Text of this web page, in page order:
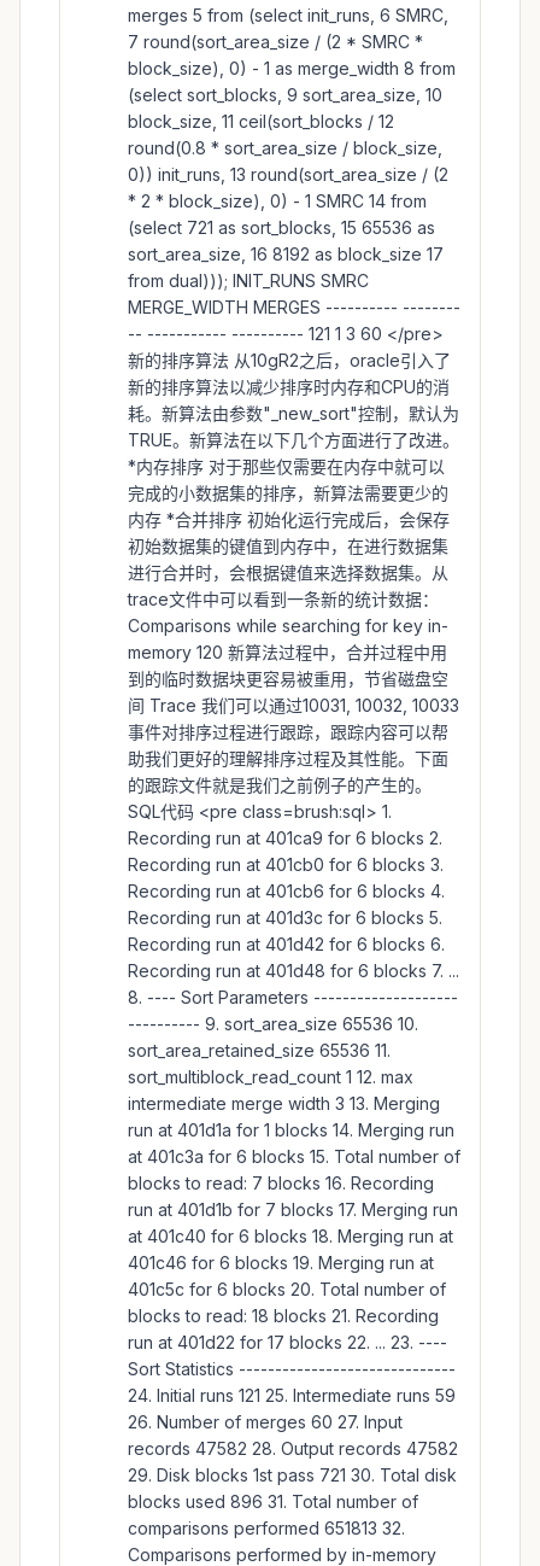
merges 5 from (select init_runs, 6 SMRC,
7 round(sort_area_size / (2 * SMRC *
block_size), 0) - 1 as merge_width 8 from
(select sort_blocks, 9 sort_area_size, 10
block_size, 11 ceil(sort_blocks / 12
round(0.8 * sort_area_size / block_size,
0)) init_runs, 13 round(sort_area_size / (2
* 2 * block_size), 0) - 1 SMRC 14 from
(select 721 as sort_blocks, 15 65536 as
sort_area_size, 16 8192 as block_size 17
from dual))); INIT_RUNS SMRC
MERGE_WIDTH MERGES ---------- --------
-- ----------- ---------- 121 1 3 60 </pre>
新的排序算法 从10gR2之后，oracle引入了
新的排序算法以减少排序时内存和CPU的消
耗。新算法由参数"_new_sort"控制，默认为
TRUE。新算法在以下几个方面进行了改进。
*内存排序 对于那些仅需要在内存中就可以
完成的小数据集的排序，新算法需要更少的
内存 *合并排序 初始化运行完成后，会保存
初始数据集的键值到内存中，在进行数据集
进行合并时，会根据键值来选择数据集。从
trace文件中可以看到一条新的统计数据：
Comparisons while searching for key in-
memory 120 新算法过程中，合并过程中用
到的临时数据块更容易被重用，节省磁盘空
间 Trace 我们可以通过10031, 10032, 10033
事件对排序过程进行跟踪，跟踪内容可以帮
助我们更好的理解排序过程及其性能。下面
的跟踪文件就是我们之前例子的产生的。
SQL代码 <pre class=brush:sql> 1.
Recording run at 401ca9 for 6 blocks 2.
Recording run at 401cb0 for 6 blocks 3.
Recording run at 401cb6 for 6 blocks 4.
Recording run at 401d3c for 6 blocks 5.
Recording run at 401d42 for 6 blocks 6.
Recording run at 401d48 for 6 blocks 7. ...
8. ---- Sort Parameters --------------------
---------- 9. sort_area_size 65536 10.
sort_area_retained_size 65536 11.
sort_multiblock_read_count 1 12. max
intermediate merge width 3 13. Merging
run at 401d1a for 1 blocks 14. Merging run
at 401c3a for 6 blocks 15. Total number of
blocks to read: 7 blocks 16. Recording
run at 401d1b for 7 blocks 17. Merging run
at 401c40 for 6 blocks 18. Merging run at
401c46 for 6 blocks 19. Merging run at
401c5c for 6 blocks 20. Total number of
blocks to read: 18 blocks 21. Recording
run at 401d22 for 17 blocks 22. ... 23. ----
Sort Statistics ------------------------------
24. Initial runs 121 25. Intermediate runs 59
26. Number of merges 60 27. Input
records 47582 28. Output records 47582
29. Disk blocks 1st pass 721 30. Total disk
blocks used 896 31. Total number of
comparisons performed 651813 32.
Comparisons performed by in-memory